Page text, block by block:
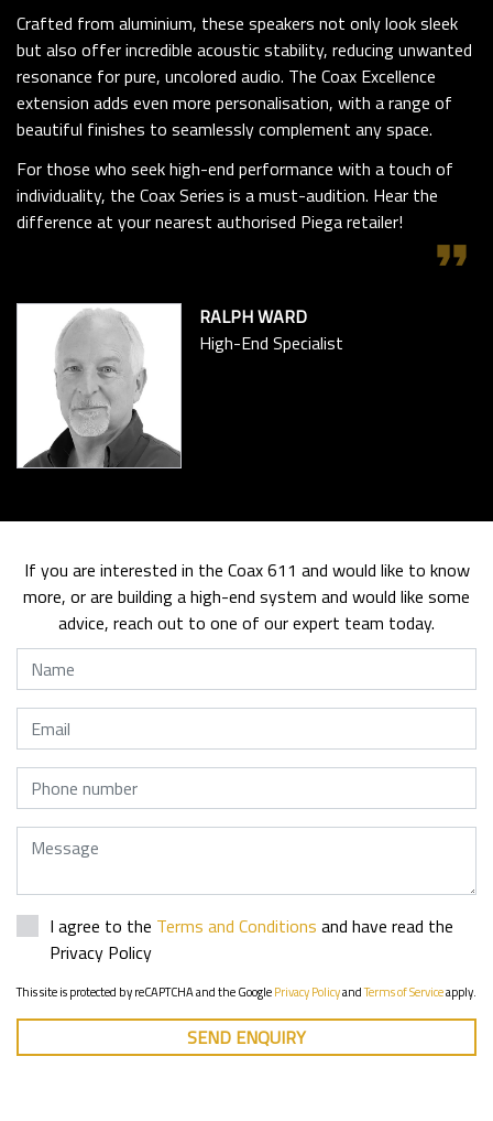
Crafted from aluminium, these speakers not only look sleek
but also offer incredible acoustic stability, reducing unwanted
resonance for pure, uncolored audio. The Coax Excellence
extension adds even more personalisation, with a range of
beautiful finishes to seamlessly complement any space.
For those who seek high-end performance with a touch of
individuality, the Coax Series is a must-audition. Hear the
difference at your nearest authorised Piega retailer!
format_quote
RALPH WARD
High-End Specialist
If you are interested in the Coax 611 and would like to know
more, or are building a high-end system and would like some
advice, reach out to one of our expert team today.
Name
Email
Phone
Message
I agree to the Terms and Conditions and have read the
Privacy Policy
This site is protected by reCAPTCHA and the GooglePrivacy PolicyandTerms of Serviceapply.
SEND ENQUIRY